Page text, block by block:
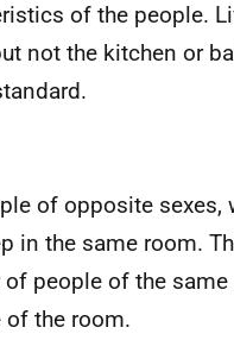
of the people.
not the kitchen or
of opposite sexes,
in the same room.
people of the same
the room.